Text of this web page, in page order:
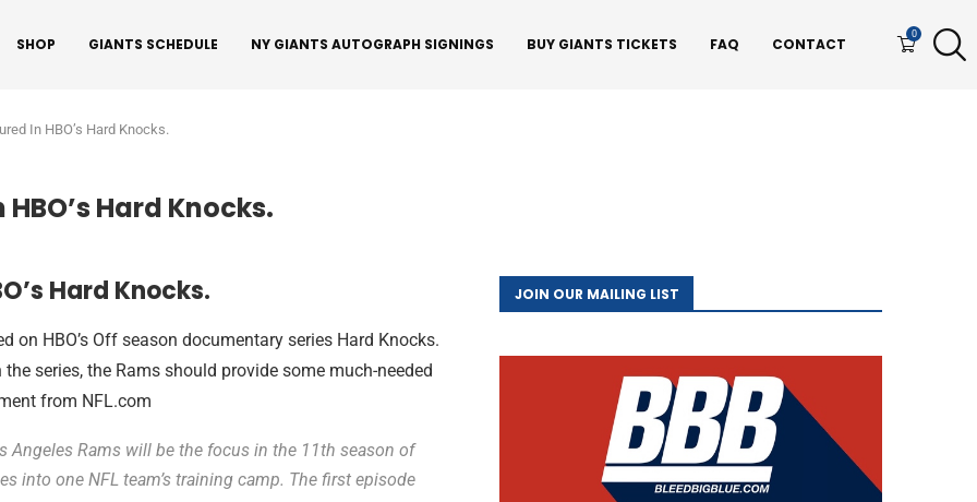
SHOP GIANTS SCHEDULE NY GIANTS AUTOGRAPH SIGNINGS BUY GIANTS TICKETS FAQ CONTACT
0
In HBO’s Hard Knocks.
Hard Knocks.
Hard Knocks.
on HBO’s Off season documentary series Hard Knocks.
series, the Rams should provide some much-needed
from NFL.com
Angeles Rams will be the focus in the 11th season of
into one NFL team’s training camp. The first episode
JOIN OUR MAILING LIST